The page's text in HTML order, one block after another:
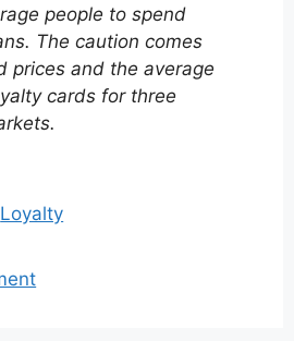
people to spend
The caution comes
prices and the average
cards for three
Loyalty